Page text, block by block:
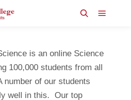
is an online Science
100,000 students from all
number of our students
well in this. Our top